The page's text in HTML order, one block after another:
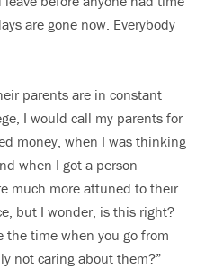
are gone now. Everybody
parents are in constant
I would call my parents for
money, when I was thinking
when I got a person
much more attuned to their
but I wonder, is this right?
the time when you go from
not caring about them?”